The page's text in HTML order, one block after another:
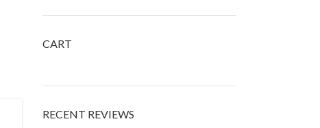
CART
RECENT REVIEWS